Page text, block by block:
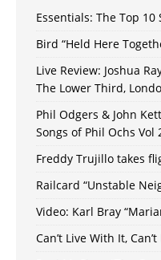
Essentials: The Top
Bird “Held Here
Live Review: Joshua
The Lower Third,
Phil Odgers & John
Songs of Phil Ochs Vol
Freddy Trujillo takes
Railcard “Unstable
Video: Karl Bray
Can’t Live With It,